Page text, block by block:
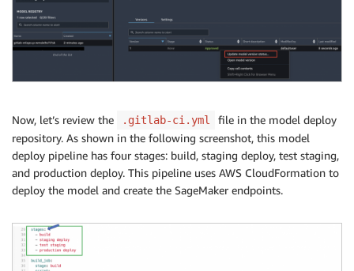
Now, let’s review the .gitlab-ci.yml
file in the model deploy
repository. As shown in the following screenshot, this model
deploy pipeline has four stages: build, staging deploy, test staging,
and production deploy. This pipeline uses AWS CloudFormation to
deploy the model and create the SageMaker endpoints.